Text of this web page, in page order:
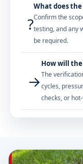
?
What does
Confirm the
testing, and any
be required.
→
How will
The
cycles,
checks, or